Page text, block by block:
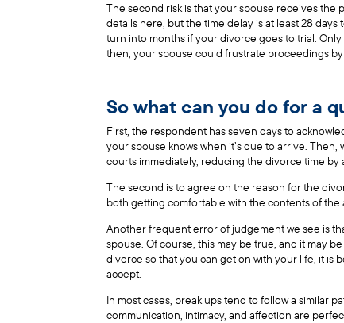
The second risk is that your spouse receives the
details here, but the time delay is at least 28
turn into months if your divorce goes to trial.
then, your spouse could frustrate proceedings
So what can you do for a
First, the respondent has seven days to
your spouse knows when it’s due to arrive.
courts immediately, reducing the divorce time by
The second is to agree on the reason for the
both getting comfortable with the contents of the
Another frequent error of judgement we see is
spouse. Of course, this may be true, and it may
divorce so that you can get on with your life, it is
accept.
In most cases, break ups tend to follow a similar
communication, intimacy, and affection are